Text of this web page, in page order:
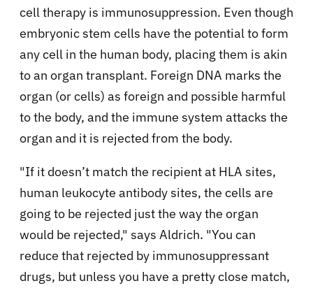
cell therapy is immunosuppression. Even though
embryonic stem cells have the potential to form
any cell in the human body, placing them is akin
to an organ transplant. Foreign DNA marks the
organ (or cells) as foreign and possible harmful
to the body, and the immune system attacks the
organ and it is rejected from the body.
"If it doesn’t match the recipient at HLA sites,
human leukocyte antibody sites, the cells are
going to be rejected just the way the organ
would be rejected," says Aldrich. "You can
reduce that rejected by immunosuppressant
drugs, but unless you have a pretty close match,